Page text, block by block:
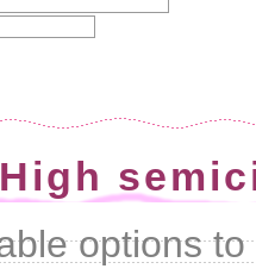
High
options